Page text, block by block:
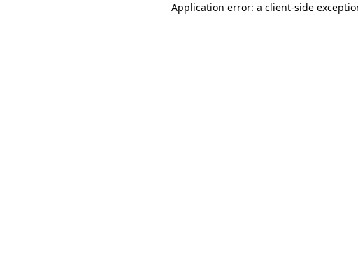
Application error: a client-side